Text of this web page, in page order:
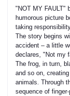
"NOT MY FAULT"
humorous picture
taking
The story begins
accident – a little
declares, "Not my
The frog, in turn,
and so on,
animals. Through
sequence of